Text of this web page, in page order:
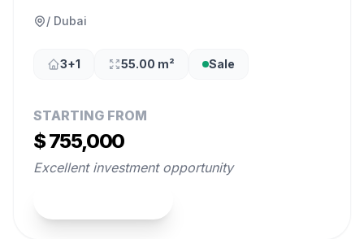
/ Dubai
3+1 55.00 m² Sale
STARTING FROM
$ 755,000
Excellent investment opportunity